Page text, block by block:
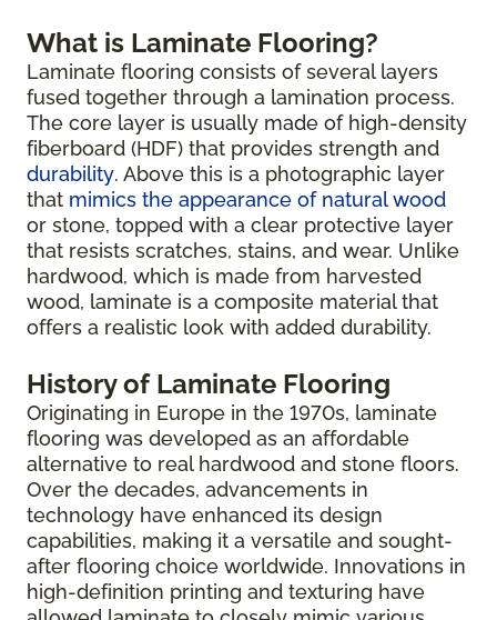
What is Laminate Flooring?
Laminate flooring consists of several layers
fused together through a lamination process.
The core layer is usually made of high-density
fiberboard (HDF) that provides strength and
durability. Above this is a photographic layer
that mimics the appearance of natural wood
or stone, topped with a clear protective layer
that resists scratches, stains, and wear. Unlike
hardwood, which is made from harvested
wood, laminate is a composite material that
offers a realistic look with added durability.
History of Laminate Flooring
Originating in Europe in the 1970s, laminate
flooring was developed as an affordable
alternative to real hardwood and stone floors.
Over the decades, advancements in
technology have enhanced its design
capabilities, making it a versatile and sought-
after flooring choice worldwide. Innovations in
high-definition printing and texturing have